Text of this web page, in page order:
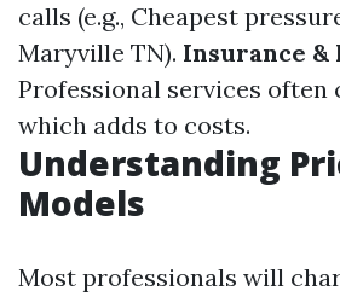
calls (e.g., Cheapest
Maryville TN). Insurance &
Professional services often
which adds to costs.
Understanding
Models
Most professionals will